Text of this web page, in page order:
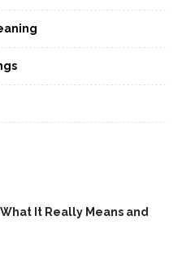
It Really Means and